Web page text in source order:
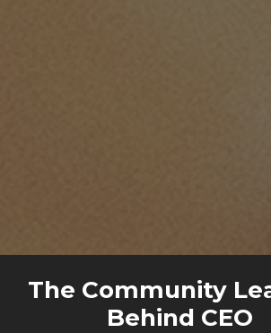
The Community
Behind CEO